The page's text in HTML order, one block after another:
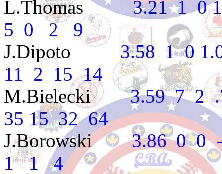
L.Thomas 3.21 1 0
5 0 2 9
J.Dipoto 3.58 1 0
11 2 15 14
M.Bielecki3.59 7 2
35 15 32 64
J.Borowski3.86 0 0
1 1 4